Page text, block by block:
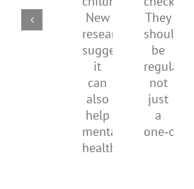
childhood.
New
research
suggests
it
can
also
help
mental
checks?
They
should
regular,
not
just
a